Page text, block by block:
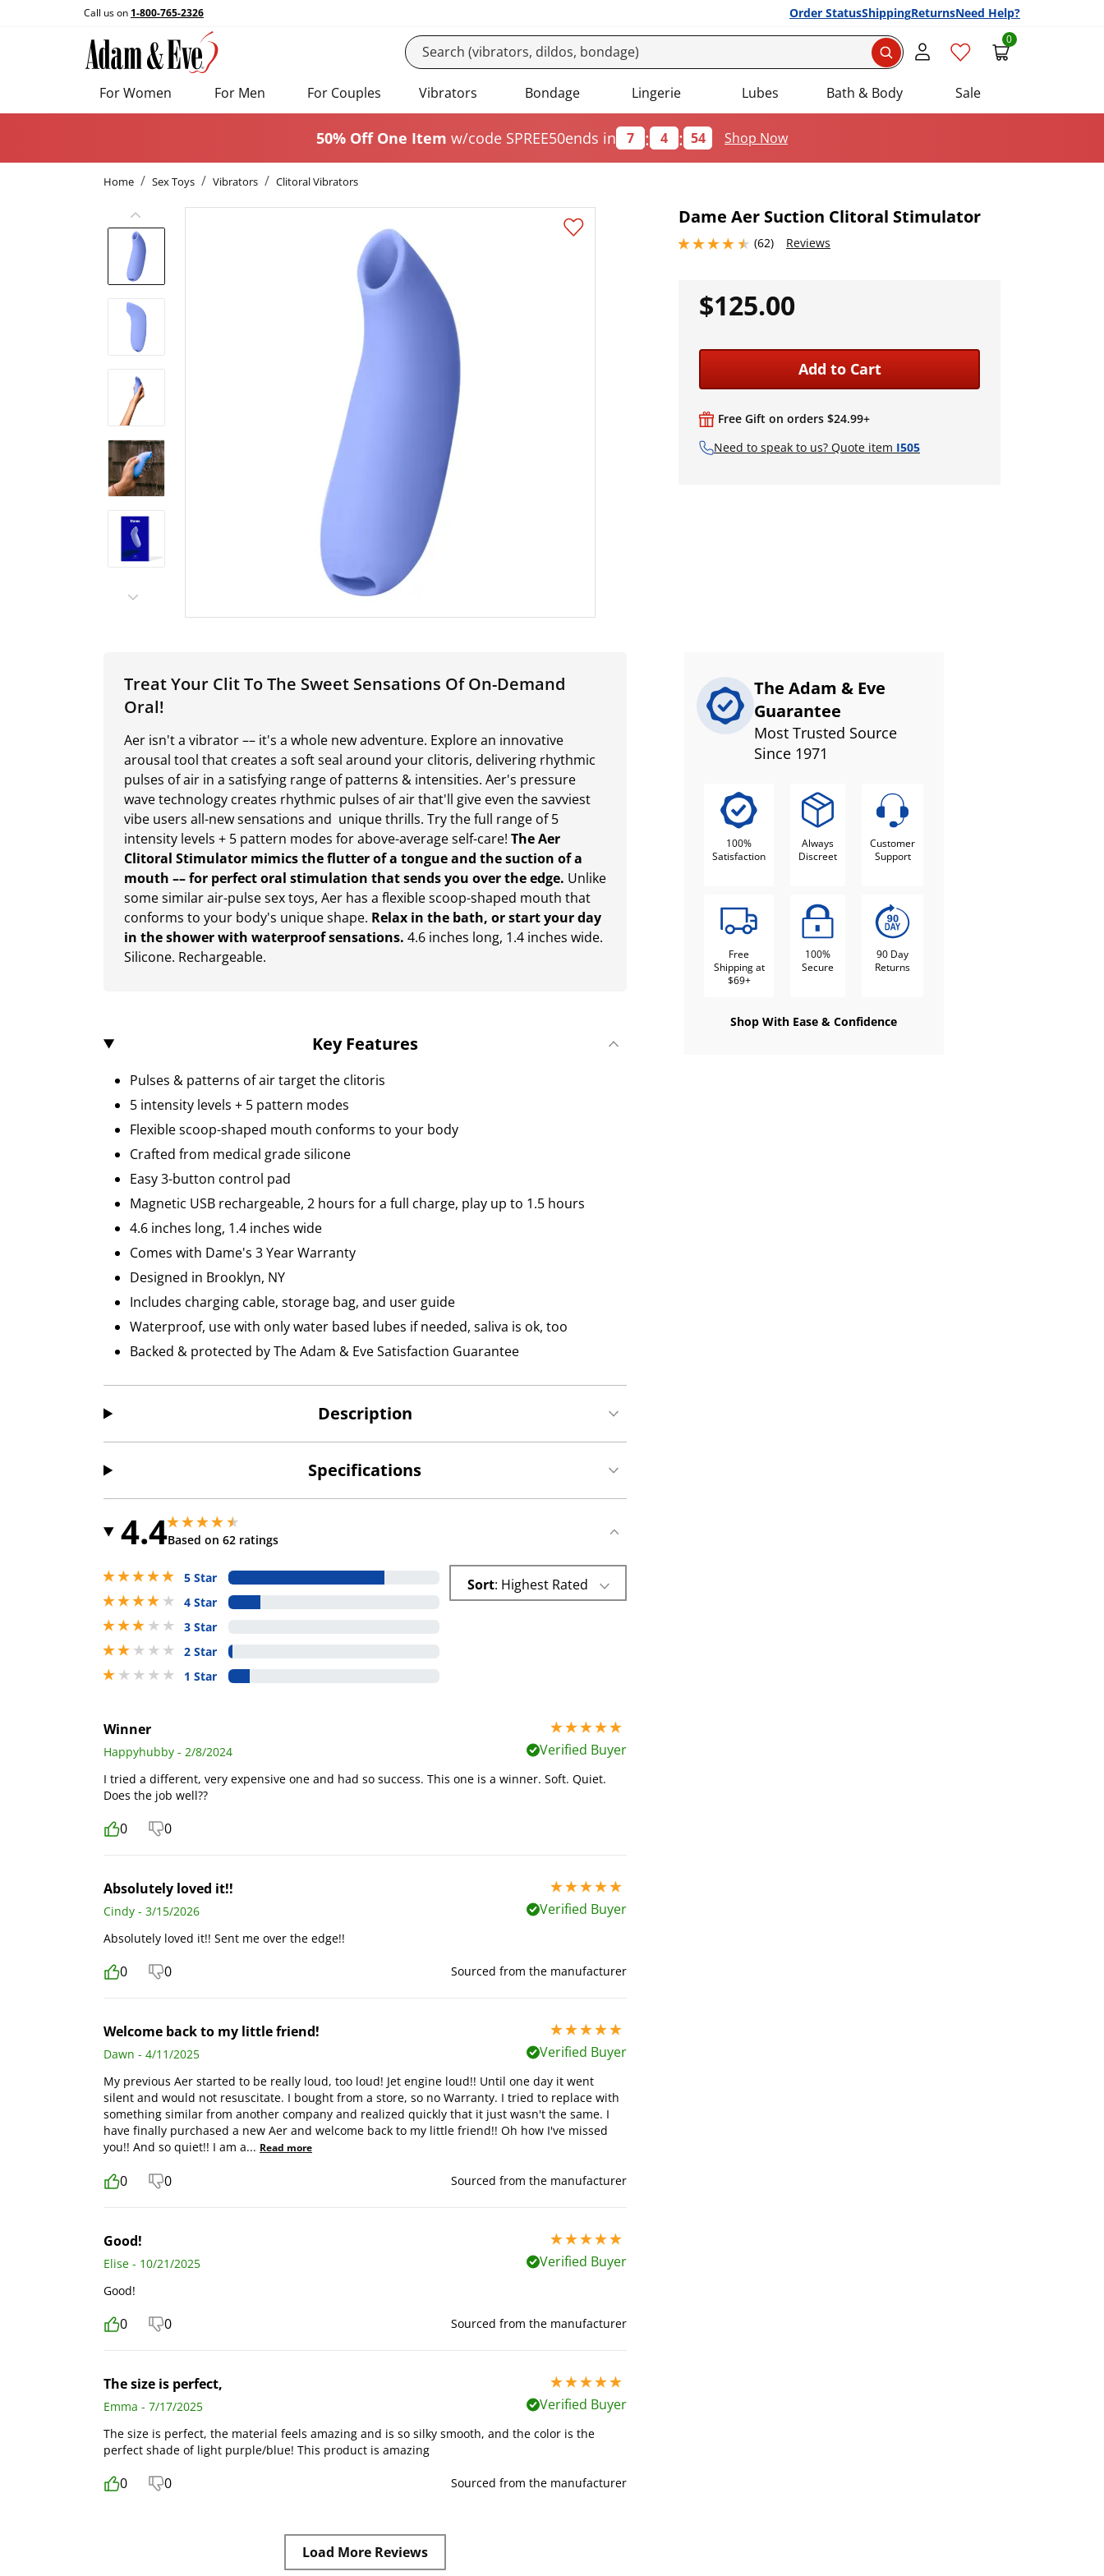
Call us on 1-800-765-2326 Order StatusShippingReturnsNeed Help?
0
For Women For Men For Couples Vibrators Bondage Lingerie Lubes Bath & Body Sale
50% Off One Item w/code SPREE50ends in 7 : 4 : 53 Shop Now
Home Sex Toys Vibrators Clitoral Vibrators
Add this item to your list of favourite products.
Dame Aer Suction Clitoral Stimulator
(62)
4.400000095367432 stars out of 5
Reviews
$125.00
Add to Cart
Free Gift on orders $24.99+
Need to speak to us? Quote item I505
Treat Your Clit To The Sweet Sensations Of On-Demand
Oral!
Aer isn't a vibrator –– it's a whole new adventure. Explore an innovative
arousal tool that creates a soft seal around your clitoris, delivering rhythmic
pulses of air in a satisfying range of patterns & intensities. Aer's pressure
wave technology creates rhythmic pulses of air that'll give even the savviest
vibe users all-new sensations and unique thrills. Try the full range of 5
intensity levels + 5 pattern modes for above-average self-care! The Aer
Clitoral Stimulator mimics the flutter of a tongue and the suction of a
mouth –– for perfect oral stimulation that sends you over the edge. Unlike
some similar air-pulse sex toys, Aer has a flexible scoop-shaped mouth that
conforms to your body's unique shape. Relax in the bath, or start your day
in the shower with waterproof sensations. 4.6 inches long, 1.4 inches wide.
Silicone. Rechargeable.
Key Features
Pulses & patterns of air target the clitoris
5 intensity levels + 5 pattern modes
Flexible scoop-shaped mouth conforms to your body
Crafted from medical grade silicone
Easy 3-button control pad
Magnetic USB rechargeable, 2 hours for a full charge, play up to 1.5 hours
4.6 inches long, 1.4 inches wide
Comes with Dame's 3 Year Warranty
Designed in Brooklyn, NY
Includes charging cable, storage bag, and user guide
Waterproof, use with only water based lubes if needed, saliva is ok, too
Backed & protected by The Adam & Eve Satisfaction Guarantee
Description
Specifications
4.44.400000095367432 stars out of 5
Based on 62 ratings
4.400000095367432 stars out of 5
5 stars out of 5
5 Star
4 stars out of 5
4 Star
3 stars out of 5
3 Star
2 stars out of 5
2 Star
1 stars out of 5
1 Star
Sort : Highest Rated
Winner
5 stars out of 5
Happyhubby - 2/8/2024
Verified Buyer
I tried a different, very expensive one and had so success. This one is a winner. Soft. Quiet.
Does the job well??
0 0
Absolutely loved it!!
5 stars out of 5
Cindy - 3/15/2026
Verified Buyer
Absolutely loved it!! Sent me over the edge!!
0 0 Sourced from the manufacturer
Welcome back to my little friend!
5 stars out of 5
Dawn - 4/11/2025
Verified Buyer
My previous Aer started to be really loud, too loud! Jet engine loud!! Until one day it went
silent and would not resuscitate. I bought from a store, so no Warranty. I tried to replace with
something similar from another company and realized quickly that it just wasn't the same. I
have finally purchased a new Aer and welcome back to my little friend!! Oh how I've missed
you!! And so quiet!! I am a... Read more
0 0 Sourced from the manufacturer
Good!
5 stars out of 5
Elise - 10/21/2025
Verified Buyer
Good!
0 0 Sourced from the manufacturer
The size is perfect,
5 stars out of 5
Emma - 7/17/2025
Verified Buyer
The size is perfect, the material feels amazing and is so silky smooth, and the color is the
perfect shade of light purple/blue! This product is amazing
0 0 Sourced from the manufacturer
Load More Reviews
The Adam & Eve
Guarantee
Most Trusted Source
Since 1971
100%
Satisfaction
Always
Discreet
Customer
Support
Free
Shipping at
$69+
100%
Secure
90 Day
Returns
Shop With Ease & Confidence